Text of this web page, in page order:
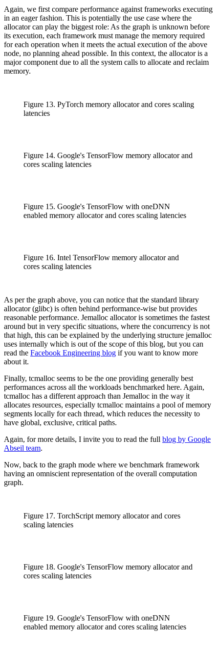
Again, we first compare performance against frameworks executing
in an eager fashion. This is potentially the use case where the
allocator can play the biggest role: As the graph is unknown before
its execution, each framework must manage the memory required
for each operation when it meets the actual execution of the above
node, no planning ahead possible. In this context, the allocator is a
major component due to all the system calls to allocate and reclaim
memory.
Figure 13. PyTorch memory allocator and cores scaling
latencies
Figure 14. Google's TensorFlow memory allocator and
cores scaling latencies
Figure 15. Google's TensorFlow with oneDNN
enabled memory allocator and cores scaling latencies
Figure 16. Intel TensorFlow memory allocator and
cores scaling latencies
As per the graph above, you can notice that the standard library
allocator (glibc) is often behind performance-wise but provides
reasonable performance. Jemalloc allocator is sometimes the fastest
around but in very specific situations, where the concurrency is not
that high, this can be explained by the underlying structure jemalloc
uses internally which is out of the scope of this blog, but you can
read the Facebook Engineering blog if you want to know more
about it.
Finally, tcmalloc seems to be the one providing generally best
performances across all the workloads benchmarked here. Again,
tcmalloc has a different approach than Jemalloc in the way it
allocates resources, especially tcmalloc maintains a pool of memory
segments locally for each thread, which reduces the necessity to
have global, exclusive, critical paths.
Again, for more details, I invite you to read the full blog by Google
Abseil team.
Now, back to the graph mode where we benchmark framework
having an omniscient representation of the overall computation
graph.
Figure 17. TorchScript memory allocator and cores
scaling latencies
Figure 18. Google's TensorFlow memory allocator and
cores scaling latencies
Figure 19. Google's TensorFlow with oneDNN
enabled memory allocator and cores scaling latencies